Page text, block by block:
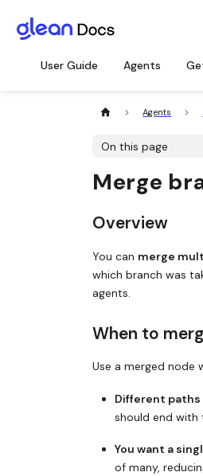
User Guide Agents
Agents
On this page
Merge
Overview
You can merge
which branch was
agents.
When to
Use a merged node
Different
should end with
You want a
of many,